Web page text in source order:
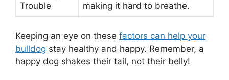
Trouble
making it hard to breathe.
Keeping an eye on these factors can help your
bulldog stay healthy and happy. Remember, a
happy dog shakes their tail, not their belly!